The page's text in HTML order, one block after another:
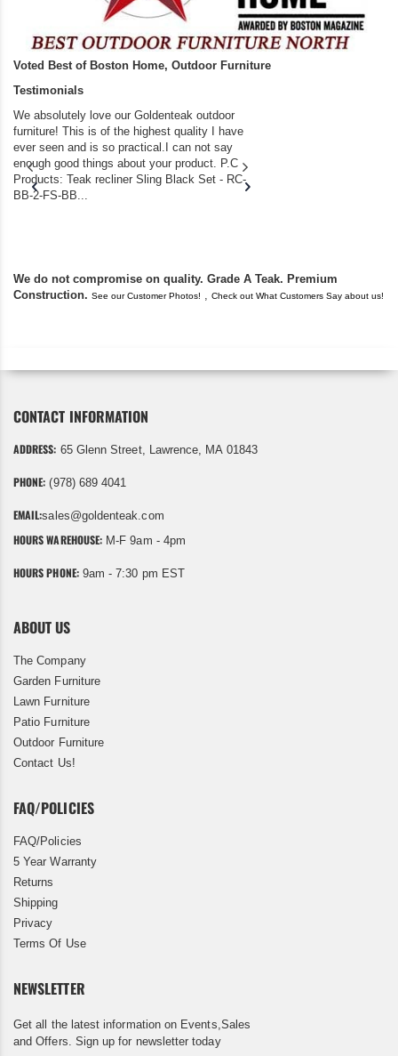
Voted Best of Boston Home, Outdoor Furniture
Testimonials
We absolutely love our Goldenteak outdoor
furniture! This is of the highest quality I have
ever seen and is so practical.I can not say
enough good things about your product. P.C
Products: Teak recliner Sling Black Set - RC-
BB-2-FS-BB...
We do not compromise on quality. Grade A Teak. Premium
Construction. See our Customer Photos! , Check out What Customers Say about us!
CONTACT INFORMATION
ADDRESS: 65 Glenn Street, Lawrence, MA 01843
PHONE: (978) 689 4041
EMAIL:sales@goldenteak.com
HOURS WAREHOUSE: M-F 9am - 4pm
HOURS PHONE:9am - 7:30 pm EST
ABOUT US
The Company
Garden Furniture
Lawn Furniture
Patio Furniture
Outdoor Furniture
Contact Us!
FAQ/POLICIES
FAQ/Policies
5 Year Warranty
Returns
Shipping
Privacy
Terms Of Use
NEWSLETTER
Get all the latest information on Events,Sales
and Offers. Sign up for newsletter today